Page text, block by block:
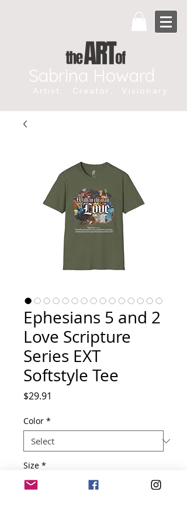
Sabrina Howard
Artist. Creator. Visionary.
Ephesians 5 and 2
Love Scripture
Series EXT
Softstyle Tee
$29.91
Color *
Size *